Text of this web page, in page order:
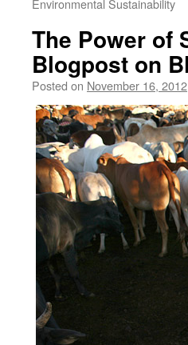
Environmental Sustainability
The Power of
Blogpost on
Posted on November 16, 2012